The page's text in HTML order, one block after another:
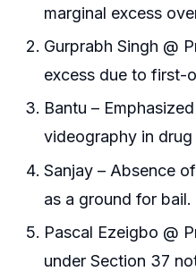
marginal excess
Gurprabh Singh @
excess due to first-
Bantu –
videography in drug
Sanjay – Absence
as a ground for bail.
Pascal Ezeigbo @
under Section 37